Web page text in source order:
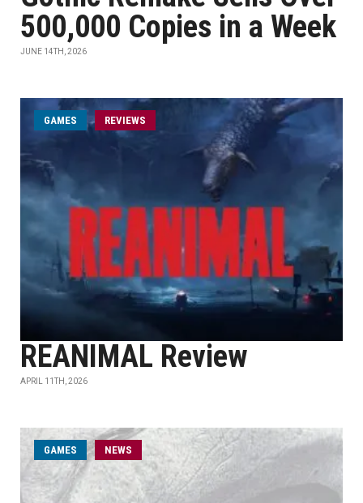
500,000 Copies in a Week
JUNE 14TH, 2026
GAMES REVIEWS
REANIMAL Review
APRIL 11TH, 2026
GAMES NEWS